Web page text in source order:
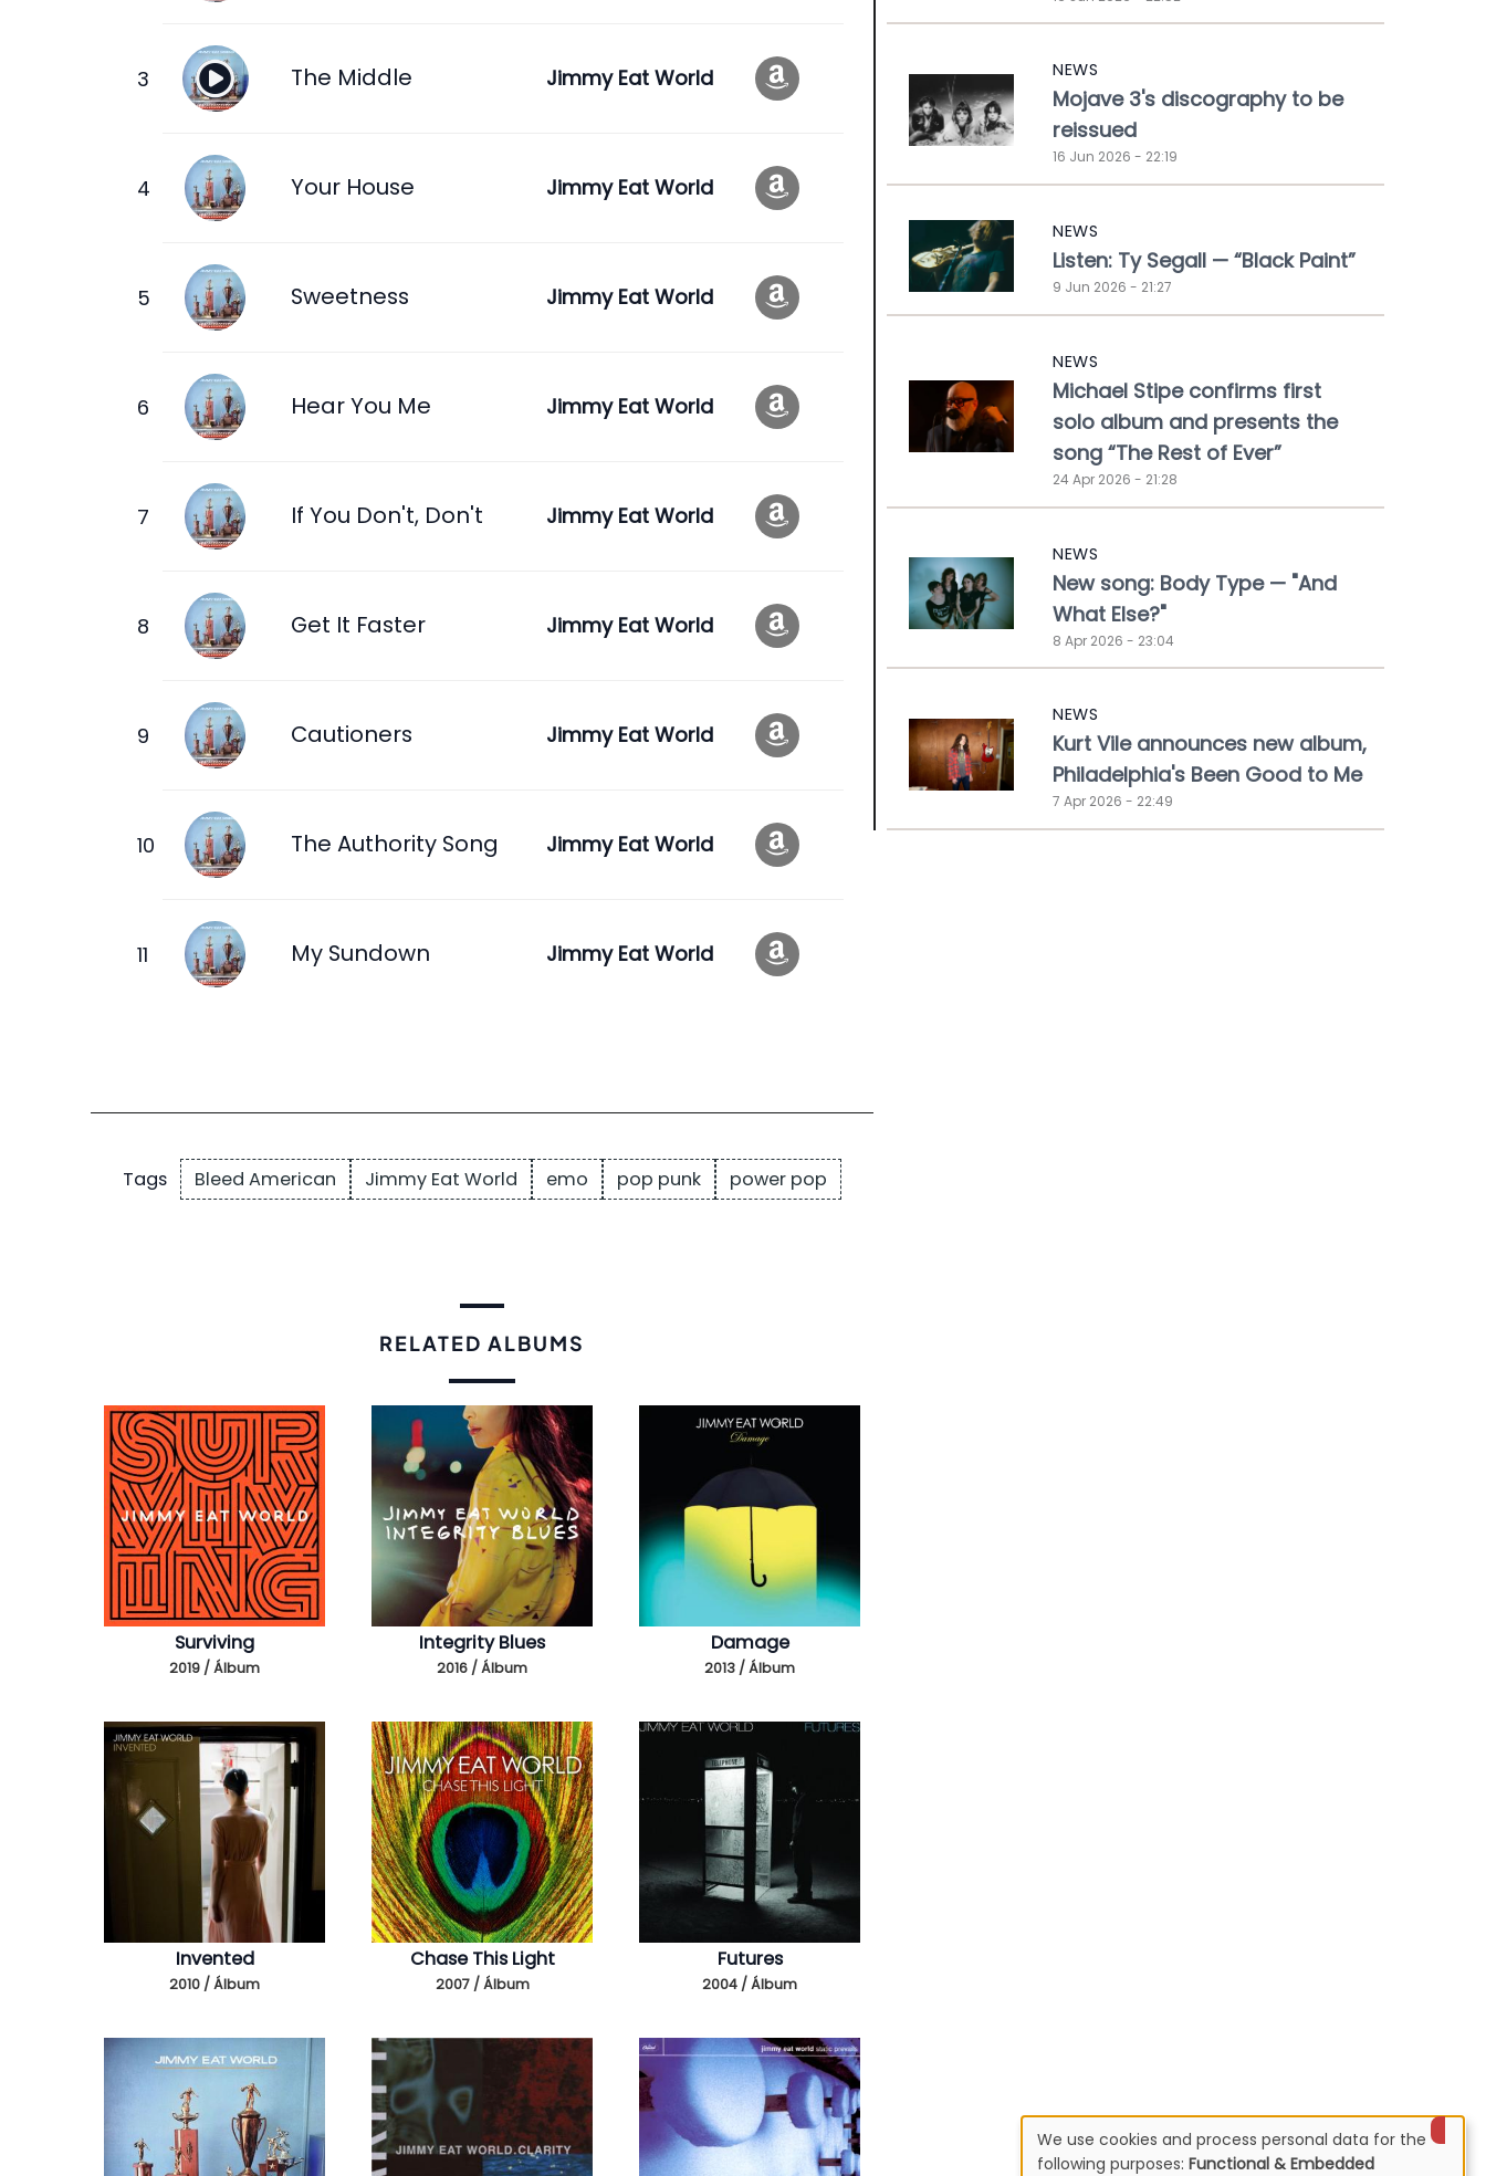
The Middle Jimmy Eat World
Your House Jimmy Eat World
Sweetness Jimmy Eat World
Hear You Me Jimmy Eat World
If You Don't, Don't Jimmy Eat World
Get It Faster Jimmy Eat World
Cautioners Jimmy Eat World
The Authority Song Jimmy Eat World
My Sundown Jimmy Eat World
Tags Bleed American Jimmy Eat World emo pop punk power pop
RELATED ALBUMS
Surviving
2019 / Álbum
Integrity Blues
2016 / Álbum
Damage
2013 / Álbum
Invented
2010 / Álbum
Chase This Light
2007 / Álbum
Futures
2004 / Álbum
NEWS
Mojave 3's discography to be
reissued
16 Jun 2026 - 22:19
NEWS
Listen: Ty Segall — “Black Paint”
9 Jun 2026 - 21:27
NEWS
Michael Stipe confirms first
solo album and presents the
song “The Rest of Ever”
24 Apr 2026 - 21:28
NEWS
New song: Body Type — "And
What Else?"
8 Apr 2026 - 23:04
NEWS
Kurt Vile announces new album,
Philadelphia's Been Good to Me
7 Apr 2026 - 22:49
We use cookies and process personal data for the
following purposes: Functional & Embedded